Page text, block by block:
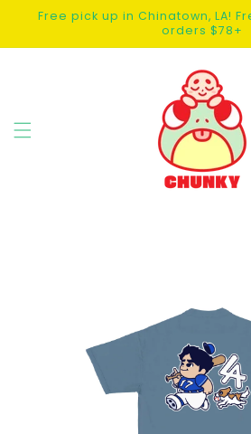
SKIP TO
CONTENT
Free pick up in Chinatown, LA!
orders $78+